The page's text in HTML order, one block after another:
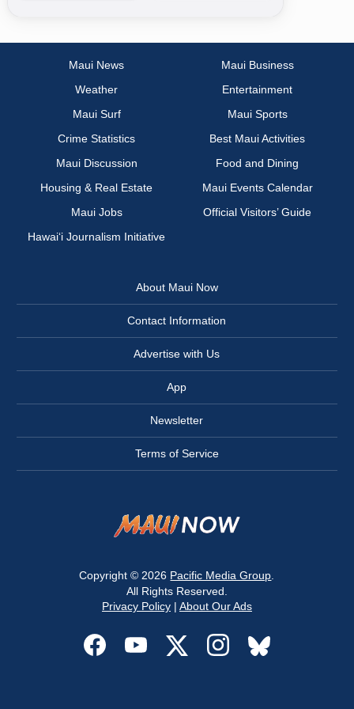
Maui News
Maui Business
Weather
Entertainment
Maui Surf
Maui Sports
Crime Statistics
Best Maui Activities
Maui Discussion
Food and Dining
Housing & Real Estate
Maui Events Calendar
Maui Jobs
Official Visitors’ Guide
Hawai‘i Journalism Initiative
About Maui Now
Contact Information
Advertise with Us
App
Newsletter
Terms of Service
Copyright © 2026 Pacific Media Group
All Rights Reserved.
Privacy Policy| About Our Ads